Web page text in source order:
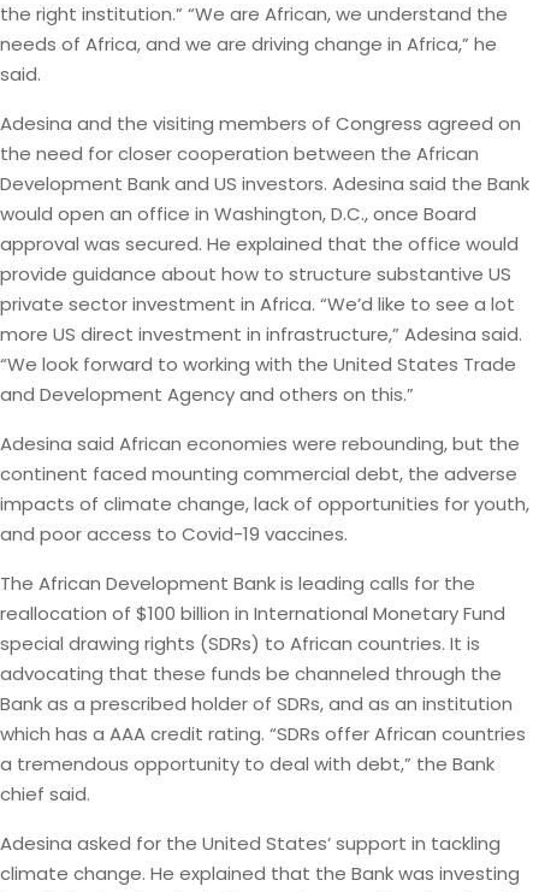
the right institution.” “We are African, we understand the
needs of Africa, and we are driving change in Africa,” he
said.
Adesina and the visiting members of Congress agreed on
the need for closer cooperation between the African
Development Bank and US investors. Adesina said the Bank
would open an office in Washington, D.C., once Board
approval was secured. He explained that the office would
provide guidance about how to structure substantive US
private sector investment in Africa. “We’d like to see a lot
more US direct investment in infrastructure,” Adesina said.
“We look forward to working with the United States Trade
and Development Agency and others on this.”
Adesina said African economies were rebounding, but the
continent faced mounting commercial debt, the adverse
impacts of climate change, lack of opportunities for youth,
and poor access to Covid-19 vaccines.
The African Development Bank is leading calls for the
reallocation of $100 billion in International Monetary Fund
special drawing rights (SDRs) to African countries. It is
advocating that these funds be channeled through the
Bank as a prescribed holder of SDRs, and as an institution
which has a AAA credit rating. “SDRs offer African countries
a tremendous opportunity to deal with debt,” the Bank
chief said.
Adesina asked for the United States’ support in tackling
climate change. He explained that the Bank was investing